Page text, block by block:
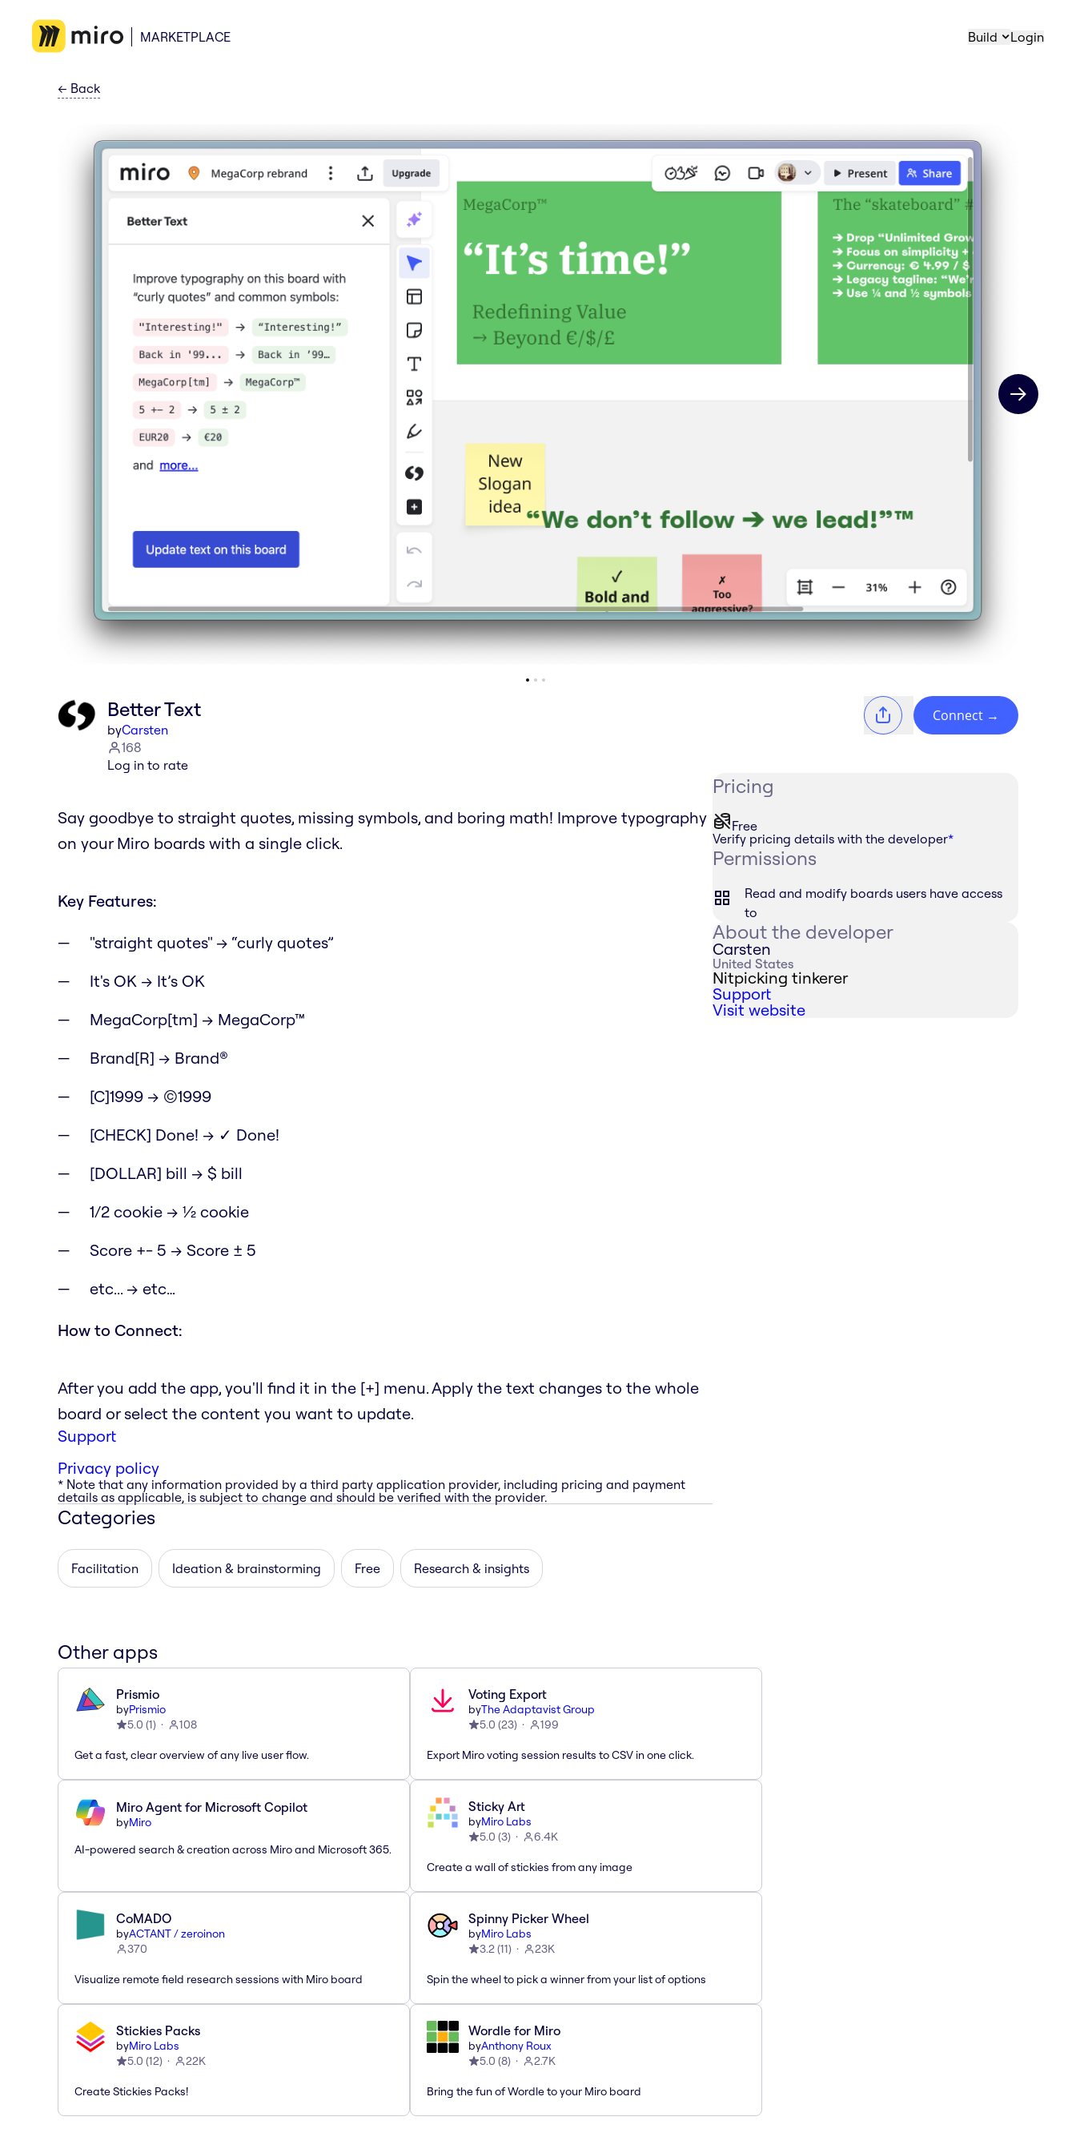
MARKETPLACE Build Login
← Back
Next slide
Better Text
byCarsten
168
Log in to rate
Connect →
Say goodbye to straight quotes, missing symbols, and boring math! Improve typography
on your Miro boards with a single click.
Key Features:
"straight quotes" → “curly quotes”
It's OK → It’s OK
MegaCorp[tm] → MegaCorp™
Brand[R] → Brand®
[C]1999 → ©1999
[CHECK] Done! → ✓ Done!
[DOLLAR] bill → $ bill
1/2 cookie → ½ cookie
Score +- 5 → Score ± 5
etc... → etc…
How to Connect:
After you add the app, you'll find it in the [+] menu. Apply the text changes to the whole
board or select the content you want to update.
Support
Privacy policy
* Note that any information provided by a third party application provider, including pricing and payment
details as applicable, is subject to change and should be verified with the provider.
Categories
Facilitation Ideation & brainstorming Free Research & insights
Pricing
Free
Verify pricing details with the developer*
Permissions
Read and modify boards users have access
to
About the developer
Carsten
United States
Nitpicking tinkerer
Support
Visit website
Other apps
Prismio
byPrismio
5.0 (1) 108
Get a fast, clear overview of any live user flow.
Voting Export
byThe Adaptavist Group
5.0 (23) 199
Export Miro voting session results to CSV in one click.
Miro Agent for Microsoft Copilot
byMiro
AI-powered search & creation across Miro and Microsoft 365.
Sticky Art
byMiro Labs
5.0 (3) 6.4K
Create a wall of stickies from any image
CoMADO
byACTANT / zeroinon
370
Visualize remote field research sessions with Miro board
Spinny Picker Wheel
byMiro Labs
3.2(11) 23K
Spin the wheel to pick a winner from your list of options
Stickies Packs
byMiro Labs
5.0 (12) 22K
Create Stickies Packs!
Wordle for Miro
byAnthony Roux
5.0 (8) 2.7K
Bring the fun of Wordle to your Miro board